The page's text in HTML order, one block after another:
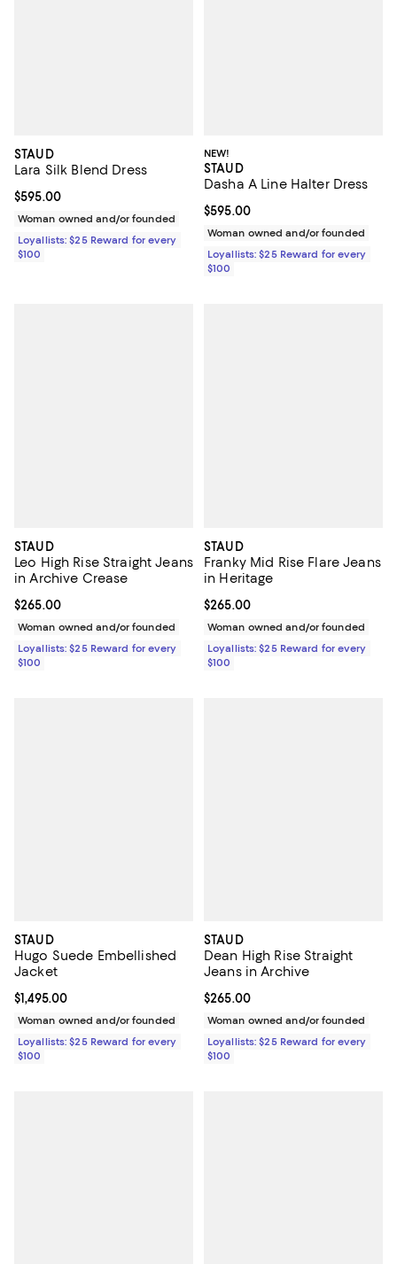
STAUD
Lara Silk Blend Dress
Current price $595.00; ;
$595.00
Woman owned and/or founded
Loyallists: $25 Reward for every
$100
NEW!
STAUD
Dasha A Line Halter Dress
Current price $595.00; ;
$595.00
Woman owned and/or founded
Loyallists: $25 Reward for every
$100
STAUD
Leo High Rise Straight Jeans
in Archive Crease
Current price $265.00; ;
$265.00
Woman owned and/or founded
Loyallists: $25 Reward for every
$100
STAUD
Franky Mid Rise Flare Jeans
in Heritage
Current price $265.00; ;
$265.00
Woman owned and/or founded
Loyallists: $25 Reward for every
$100
STAUD
Hugo Suede Embellished
Jacket
Current price $1,495.00; ;
$1,495.00
Woman owned and/or founded
Loyallists: $25 Reward for every
$100
STAUD
Dean High Rise Straight
Jeans in Archive
Current price $265.00; ;
$265.00
Woman owned and/or founded
Loyallists: $25 Reward for every
$100